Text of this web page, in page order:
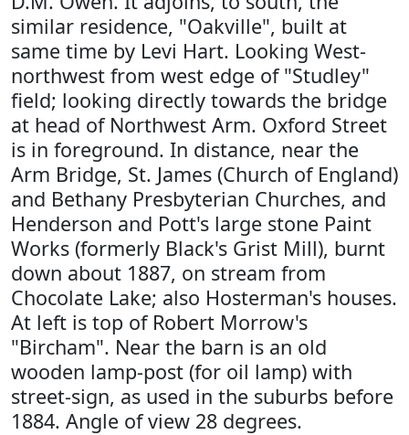
similar residence, "Oakville", built at
same time by Levi Hart. Looking West-
northwest from west edge of "Studley"
field; looking directly towards the bridge
at head of Northwest Arm. Oxford Street
is in foreground. In distance, near the
Arm Bridge, St. James (Church of England)
and Bethany Presbyterian Churches, and
Henderson and Pott's large stone Paint
Works (formerly Black's Grist Mill), burnt
down about 1887, on stream from
Chocolate Lake; also Hosterman's houses.
At left is top of Robert Morrow's
"Bircham". Near the barn is an old
wooden lamp-post (for oil lamp) with
street-sign, as used in the suburbs before
1884. Angle of view 28 degrees.